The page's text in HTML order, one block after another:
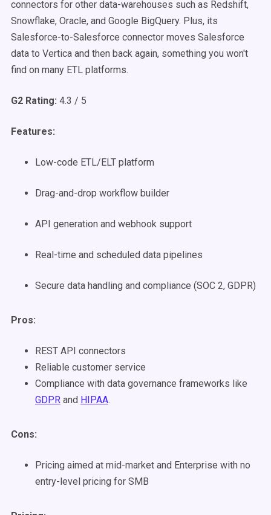
connectors for other data-warehouses such as Redshift,
Snowflake, Oracle, and Google BigQuery. Plus, its
Salesforce-to-Salesforce connector moves Salesforce
data to Vertica and then back again, something you won't
find on many ETL platforms.
G2 Rating: 4.3 / 5
Features:
Low-code ETL/ELT platform
Drag-and-drop workflow builder
API generation and webhook support
Real-time and scheduled data pipelines
Secure data handling and compliance (SOC 2, GDPR)
Pros:
REST API connectors
Reliable customer service
Compliance with data governance frameworks like
GDPR and HIPAA.
Cons:
Pricing aimed at mid-market and Enterprise with no
entry-level pricing for SMB